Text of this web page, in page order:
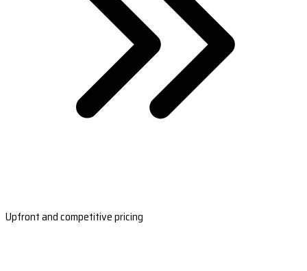
Upfront and competitive pricing